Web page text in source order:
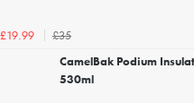
£19.99
£35
CamelBak Podium
530ml